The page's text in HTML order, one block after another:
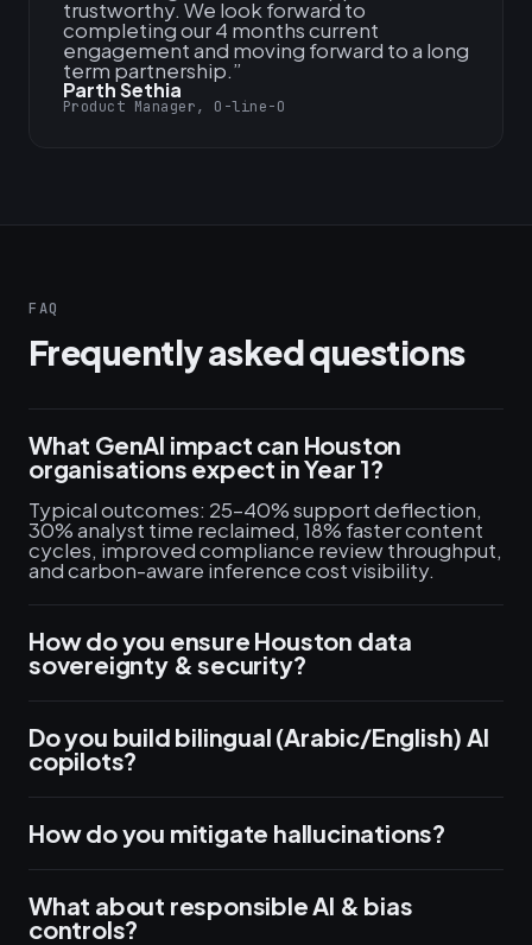
trustworthy. We look forward to
completing our 4 months current
engagement and moving forward to a long
term partnership.”
Parth Sethia
Product Manager, O-line-O
FAQ
Frequently asked questions
What GenAI impact can Houston
organisations expect in Year 1?
Typical outcomes: 25–40% support deflection,
30% analyst time reclaimed, 18% faster content
cycles, improved compliance review throughput,
and carbon-aware inference cost visibility.
How do you ensure Houston data
sovereignty & security?
Do you build bilingual (Arabic/English) AI
copilots?
How do you mitigate hallucinations?
What about responsible AI & bias
controls?